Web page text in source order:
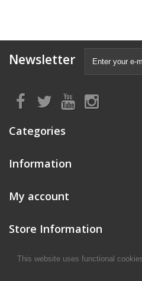
Newsletter
Categories
Information
My account
Store Information
This website uses functional